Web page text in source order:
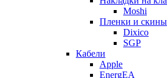
Moshi
Пленки и скины
Dixico
SGP
Кабели
Apple
EnergEA